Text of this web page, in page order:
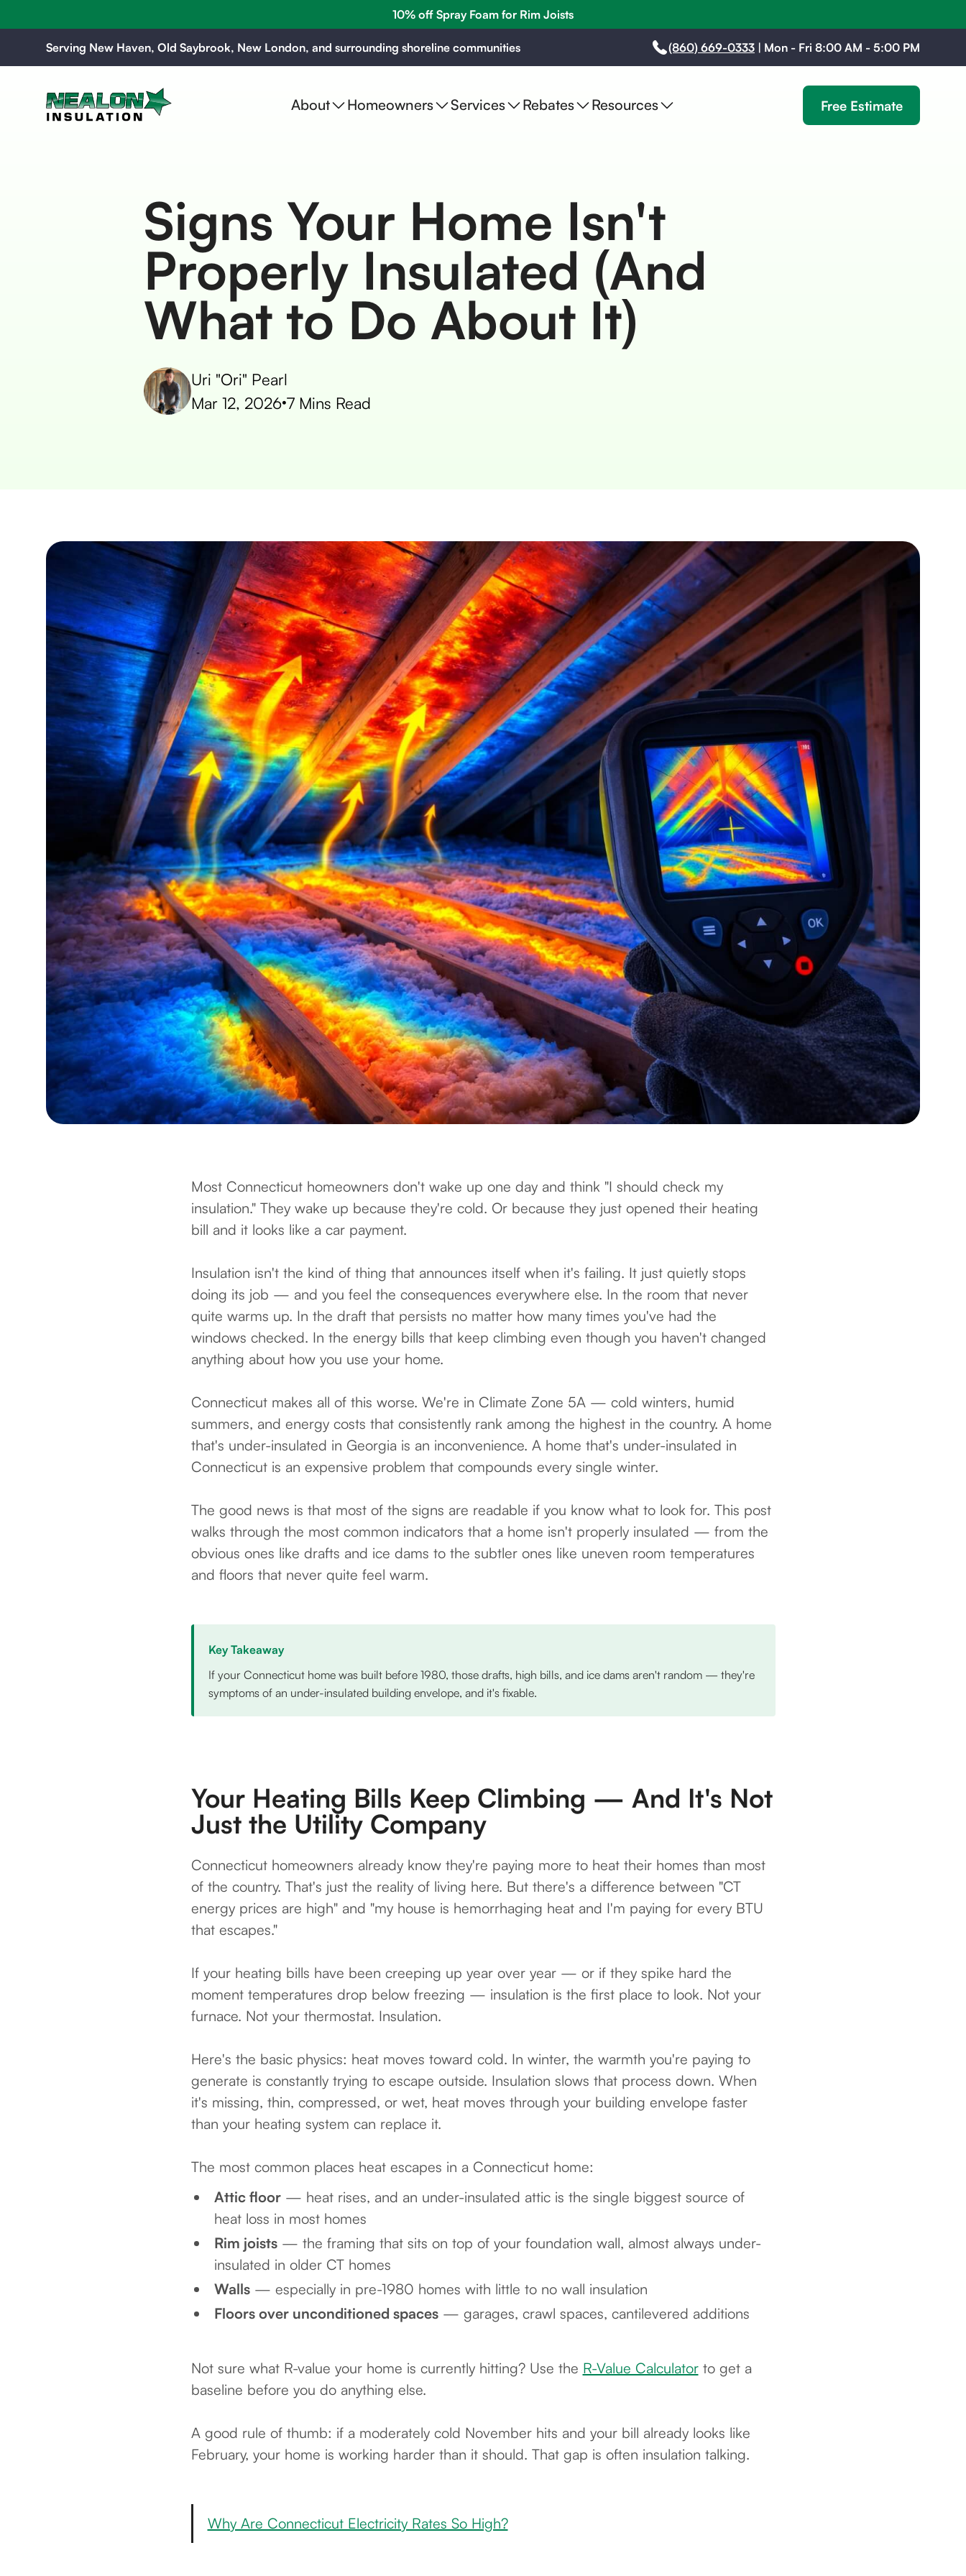
10% off Spray Foam for Rim Joists
Serving New Haven, Old Saybrook, New London, and surrounding shoreline communities (860) 669-0333 | Mon - Fri 8:00 AM - 5:00 PM
About Homeowners Services Rebates Resources Free Estimate
Signs Your Home Isn't
Properly Insulated (And
What to Do About It)
Uri "Ori" Pearl
Mar 12, 2026•7 Mins Read
Most Connecticut homeowners don't wake up one day and think "I should check my
insulation." They wake up because they're cold. Or because they just opened their heating
bill and it looks like a car payment.
Insulation isn't the kind of thing that announces itself when it's failing. It just quietly stops
doing its job — and you feel the consequences everywhere else. In the room that never
quite warms up. In the draft that persists no matter how many times you've had the
windows checked. In the energy bills that keep climbing even though you haven't changed
anything about how you use your home.
Connecticut makes all of this worse. We're in Climate Zone 5A — cold winters, humid
summers, and energy costs that consistently rank among the highest in the country. A home
that's under-insulated in Georgia is an inconvenience. A home that's under-insulated in
Connecticut is an expensive problem that compounds every single winter.
The good news is that most of the signs are readable if you know what to look for. This post
walks through the most common indicators that a home isn't properly insulated — from the
obvious ones like drafts and ice dams to the subtler ones like uneven room temperatures
and floors that never quite feel warm.
Key Takeaway
If your Connecticut home was built before 1980, those drafts, high bills, and ice dams aren't random — they're
symptoms of an under-insulated building envelope, and it's fixable.
Your Heating Bills Keep Climbing — And It's Not
Just the Utility Company
Connecticut homeowners already know they're paying more to heat their homes than most
of the country. That's just the reality of living here. But there's a difference between "CT
energy prices are high" and "my house is hemorrhaging heat and I'm paying for every BTU
that escapes."
If your heating bills have been creeping up year over year — or if they spike hard the
moment temperatures drop below freezing — insulation is the first place to look. Not your
furnace. Not your thermostat. Insulation.
Here's the basic physics: heat moves toward cold. In winter, the warmth you're paying to
generate is constantly trying to escape outside. Insulation slows that process down. When
it's missing, thin, compressed, or wet, heat moves through your building envelope faster
than your heating system can replace it.
The most common places heat escapes in a Connecticut home:
Attic floor— heat rises, and an under-insulated attic is the single biggest source of
heat loss in most homes
Rim joists— the framing that sits on top of your foundation wall, almost always under-
insulated in older CT homes
Walls— especially in pre-1980 homes with little to no wall insulation
Floors over unconditioned spaces— garages, crawl spaces, cantilevered additions
Not sure what R-value your home is currently hitting? Use the R-Value Calculatorto get a
baseline before you do anything else.
A good rule of thumb: if a moderately cold November hits and your bill already looks like
February, your home is working harder than it should. That gap is often insulation talking.
Why Are Connecticut Electricity Rates So High?